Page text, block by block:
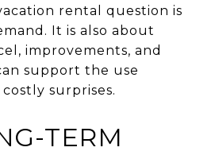
rental question is
It is also about
improvements, and
support the use
surprises.
TERM